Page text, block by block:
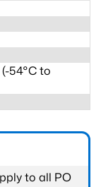
54°C to
to all PO